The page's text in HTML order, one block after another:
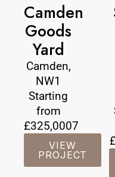
Camden
Goods
Yard
Camden,
NW1
Starting
from
£325,0007
VIEW
PROJECT